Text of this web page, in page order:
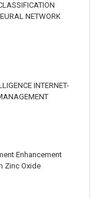
NETWORK
INTERNET-
Enhancement
Zinc Oxide